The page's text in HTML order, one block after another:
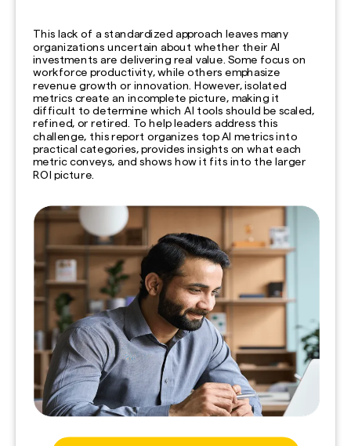
This lack of a standardized approach leaves many
organizations uncertain about whether their AI
investments are delivering real value. Some focus on
workforce productivity, while others emphasize
revenue growth or innovation. However, isolated
metrics create an incomplete picture, making it
difficult to determine which AI tools should be scaled,
refined, or retired. To help leaders address this
challenge, this report organizes top AI metrics into
practical categories, provides insights on what each
metric conveys, and shows how it fits into the larger
ROI picture.